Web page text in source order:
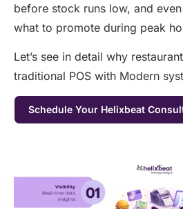
before stock runs low, and
what to promote during peak
Let’s see in detail why
traditional POS with Modern
Schedule Your Helixbeat